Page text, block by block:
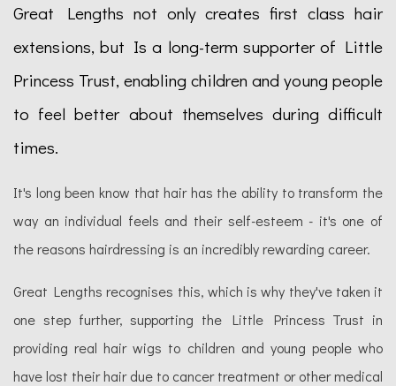
Great Lengths not only creates first class hair
extensions, but Is a long-term supporter of Little
Princess Trust, enabling children and young people
to feel better about themselves during difficult
times.
It's long been know that hair has the ability to transform the
way an individual feels and their self-esteem - it's one of
the reasons hairdressing is an incredibly rewarding career.
Great Lengths recognises this, which is why they've taken it
one step further, supporting the Little Princess Trust in
providing real hair wigs to children and young people who
have lost their hair due to cancer treatment or other medical